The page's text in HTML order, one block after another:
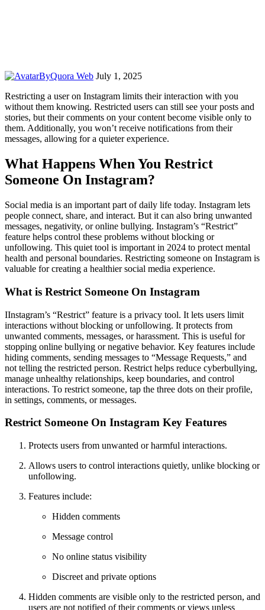
ByQuora Web July 1, 2025
Restricting a user on Instagram limits their interaction with you
without them knowing. Restricted users can still see your posts and
stories, but their comments on your content become visible only to
them. Additionally, you won’t receive notifications from their
messages, allowing for a quieter experience.
What Happens When You Restrict
Someone On Instagram?
Social media is an important part of daily life today. Instagram lets
people connect, share, and interact. But it can also bring unwanted
messages, negativity, or online bullying. Instagram’s “Restrict”
feature helps control these problems without blocking or
unfollowing. This quiet tool is important in 2024 to protect mental
health and personal boundaries. Restricting someone on Instagram is
valuable for creating a healthier social media experience.
What is Restrict Someone On Instagram
IInstagram’s “Restrict” feature is a privacy tool. It lets users limit
interactions without blocking or unfollowing. It protects from
unwanted comments, messages, or harassment. This is useful for
stopping online bullying or negative behavior. Key features include
hiding comments, sending messages to “Message Requests,” and
not telling the restricted person. Restrict helps reduce cyberbullying,
manage unhealthy relationships, keep boundaries, and control
interactions. To restrict someone, tap the three dots on their profile,
in settings, comments, or messages.
Restrict Someone On Instagram Key Features
Protects users from unwanted or harmful interactions.
Allows users to control interactions quietly, unlike blocking or
unfollowing.
Features include:
Hidden comments
Message control
No online status visibility
Discreet and private options
Hidden comments are visible only to the restricted person, and
users are not notified of their comments or views unless